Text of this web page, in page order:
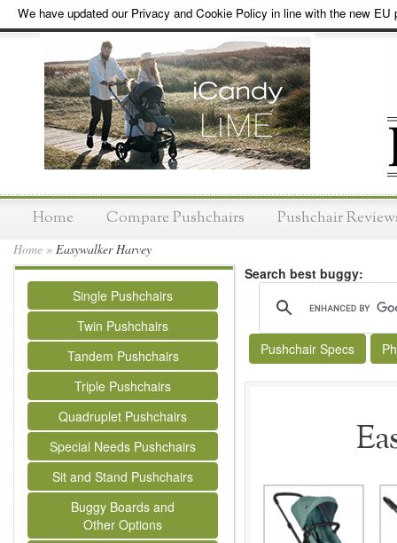
We have updated our Privacy and Cookie Policy in line with the new EU
Home Compare Pushchairs Pushchair
Home » Easywalker Harvey
Single Pushchairs
Twin Pushchairs
Tandem Pushchairs
Triple Pushchairs
Quadruplet Pushchairs
Special Needs Pushchairs
Sit and Stand Pushchairs
Buggy Boards and
Other Options
Search best buggy:
Pushchair Specs